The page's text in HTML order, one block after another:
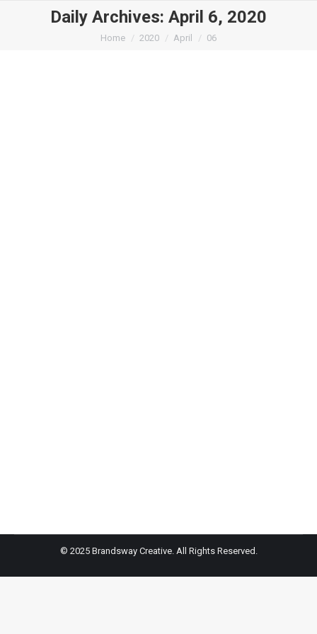
Daily Archives: April 6, 2020
You are here:
Home 2020 April 06
© 2025 Brandsway Creative. All Rights Reserved.